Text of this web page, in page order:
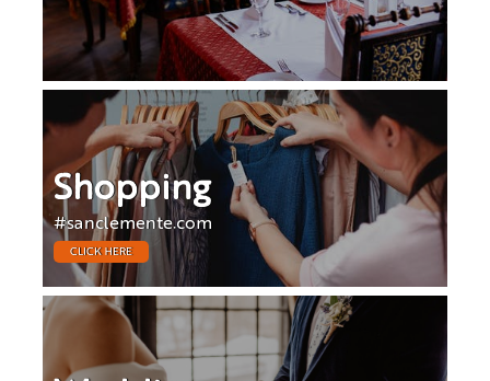
Shopping
#sanclemente.com
CLICK HERE